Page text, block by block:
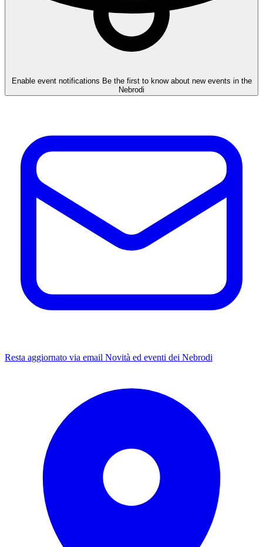
Enable event notifications Be the first to know about new events in the
Nebrodi
Resta aggiornato via email Novità ed eventi dei Nebrodi